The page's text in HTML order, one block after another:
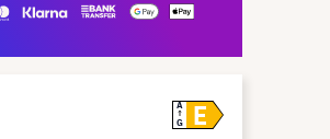
A
G
E